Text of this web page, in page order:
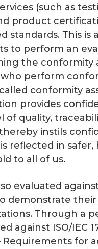
(such as
product
standards. This is
to perform an
the conformity
perform
conformity
provides
of quality,
instils
reflected in safer,
to all of us.
evaluated
demonstrate
Through a
against ISO/IEC
Requirements for